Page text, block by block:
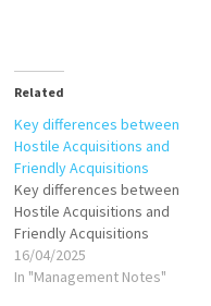
Related
Key differences between
Hostile Acquisitions and
Friendly Acquisitions
Key differences between
Hostile Acquisitions and
Friendly Acquisitions
16/04/2025
In "Management Notes"